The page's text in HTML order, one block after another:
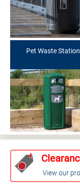
Pet Waste
View our